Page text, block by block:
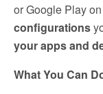
or Google Play
configurations
your apps and
What You Can